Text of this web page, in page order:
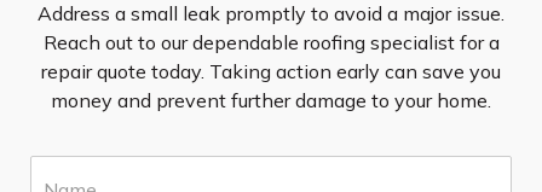
Address a small leak promptly to avoid a major issue.
Reach out to our dependable roofing specialist for a
repair quote today. Taking action early can save you
money and prevent further damage to your home.